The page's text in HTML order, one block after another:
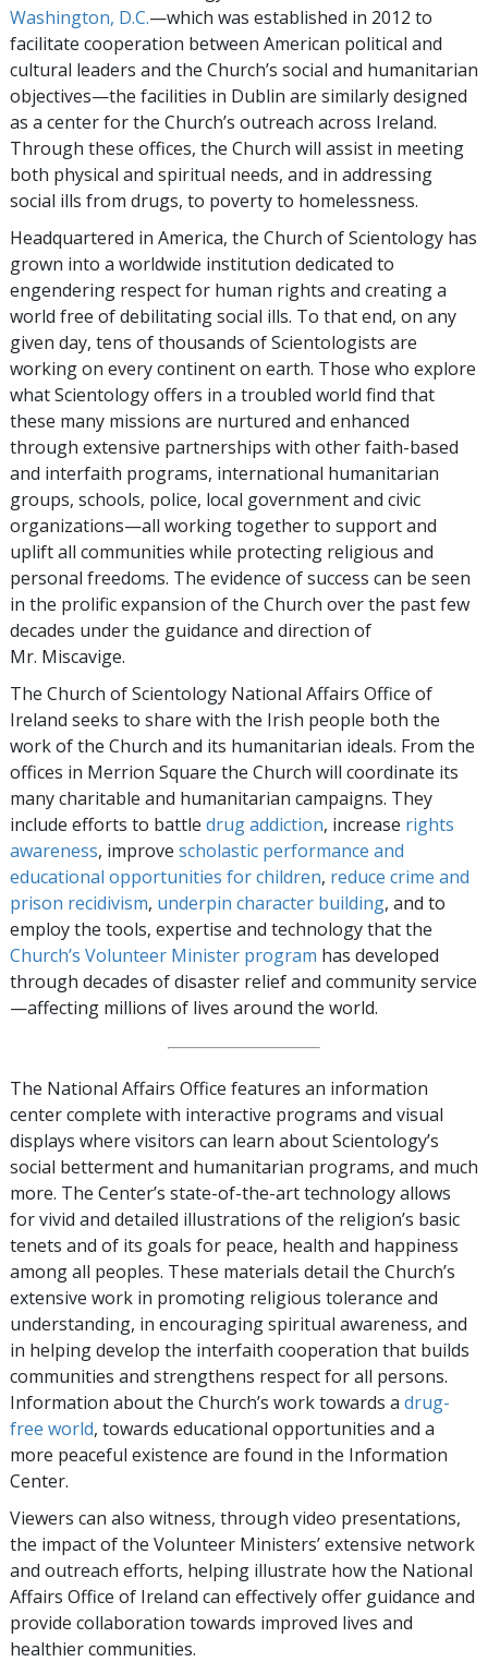
Washington, D.C.—which was established in 2012 to
facilitate cooperation between American political and
cultural leaders and the Church’s social and humanitarian
objectives—the facilities in Dublin are similarly designed
as a center for the Church’s outreach across Ireland.
Through these offices, the Church will assist in meeting
both physical and spiritual needs, and in addressing
social ills from drugs, to poverty to homelessness.
Headquartered in America, the Church of Scientology has
grown into a worldwide institution dedicated to
engendering respect for human rights and creating a
world free of debilitating social ills. To that end, on any
given day, tens of thousands of Scientologists are
working on every continent on earth. Those who explore
what Scientology offers in a troubled world find that
these many missions are nurtured and enhanced
through extensive partnerships with other faith-based
and interfaith programs, international humanitarian
groups, schools, police, local government and civic
organizations—all working together to support and
uplift all communities while protecting religious and
personal freedoms. The evidence of success can be seen
in the prolific expansion of the Church over the past few
decades under the guidance and direction of
Mr. Miscavige.
The Church of Scientology National Affairs Office of
Ireland seeks to share with the Irish people both the
work of the Church and its humanitarian ideals. From the
offices in Merrion Square the Church will coordinate its
many charitable and humanitarian campaigns. They
include efforts to battle drug addiction, increase rights
awareness, improve scholastic performance and
educational opportunities for children, reduce crime and
prison recidivism, underpin character building, and to
employ the tools, expertise and technology that the
Church’s Volunteer Minister program has developed
through decades of disaster relief and community service
—affecting millions of lives around the world.
The National Affairs Office features an information
center complete with interactive programs and visual
displays where visitors can learn about Scientology’s
social betterment and humanitarian programs, and much
more. The Center’s state-of-the-art technology allows
for vivid and detailed illustrations of the religion’s basic
tenets and of its goals for peace, health and happiness
among all peoples. These materials detail the Church’s
extensive work in promoting religious tolerance and
understanding, in encouraging spiritual awareness, and
in helping develop the interfaith cooperation that builds
communities and strengthens respect for all persons.
Information about the Church’s work towards a drug-
free world, towards educational opportunities and a
more peaceful existence are found in the Information
Center.
Viewers can also witness, through video presentations,
the impact of the Volunteer Ministers’ extensive network
and outreach efforts, helping illustrate how the National
Affairs Office of Ireland can effectively offer guidance and
provide collaboration towards improved lives and
healthier communities.